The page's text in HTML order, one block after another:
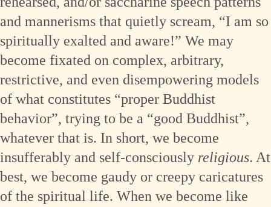
and mannerisms that quietly scream, “I am so
spiritually exalted and aware!” We may
become fixated on complex, arbitrary,
restrictive, and even disempowering models
of what constitutes “proper Buddhist
behavior”, trying to be a “good Buddhist”,
whatever that is. In short, we become
insufferably and self-consciously religious. At
best, we become gaudy or creepy caricatures
of the spiritual life. When we become like